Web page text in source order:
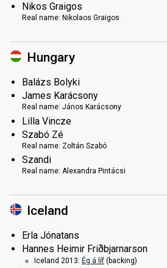
Nikos Graigos
Real name: Nikolaos Graigos
Hungary
Balázs Bolyki
James Karácsony
Real name: János Karácsony
Lilla Vincze
Szabó Zé
Real name: Zoltán Szabó
Szandi
Real name: Alexandra Pintácsi
Iceland
Erla Jónatans
Hannes Heimir Friðbjarnarson
Iceland 2013: Ég á líf (backing)